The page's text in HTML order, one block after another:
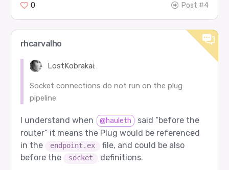
0 Post #4
rhcarvalho
LostKobrakai:
Socket connections do not run on the plug
pipeline
I understand when @hauleth
said “before the
router” it means the Plug would be referenced
in the
endpoint.ex
file, and could be also
before the
socket definitions.